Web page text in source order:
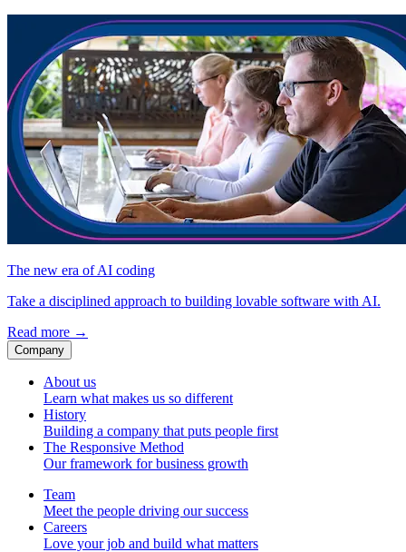
The new era of AI coding
Take a disciplined approach to building lovable software with AI.
Read more →
Company
About us
Learn what makes us so different
History
Building a company that puts people first
The Responsive Method
Our framework for business growth
Team
Meet the people driving our success
Careers
Love your job and build what matters